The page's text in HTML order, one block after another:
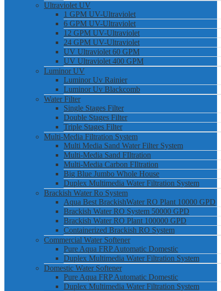
Ultraviolet UV
1 GPM UV-Ultraviolet
6 GPM UV-Ultraviolet
12 GPM UV-Ultraviolet
24 GPM UV-Ultraviolet
UV Ultraviolet 60 GPM
UV Ultraviolet 400 GPM
Luminor UV
Luminor Uv Rainier
Luminor Uv Blackcomb
Water Filter
Single Stages Filter
Double Stages Filter
Triple Stages Filter
Multi-Media Filtration System
Multi Media Sand Water Filter System
Multi-Media Sand FIltration
Multi-Media Carbon FIltration
Big Blue Jumbo Whole House
Duplex Multimedia Water Filtration System
Brackish Water Ro System
Aqua Best BrackishWater RO Plant 10000 GPD
Brackish Water RO System 50000 GPD
Brackish Water RO Plant 100000 GPD
Containerized Brackish RO System
Commercial Water Softener
Pure Aqua FRP Automatic Domestic
Duplex Multimedia Water Filtration System
Domestic Water Softener
Pure Aqua FRP Automatic Domestic
Duplex Multimedia Water Filtration System